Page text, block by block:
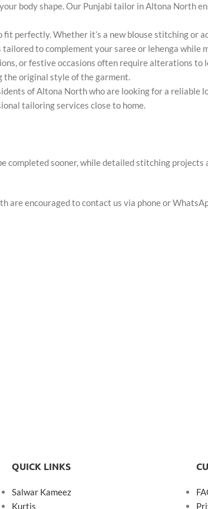
body shape. Our Punjabi tailor in Altona North
perfectly. Whether it’s a new blouse stitching or
to complement your saree or lehenga while
or festive occasions often require alterations to
the original style of the garment.
of Altona North who are looking for a reliable
tailoring services close to home.
sooner, while detailed stitching
encouraged to contact us via phone or
QUICK LINKS
Salwar Kameez
Kurtis